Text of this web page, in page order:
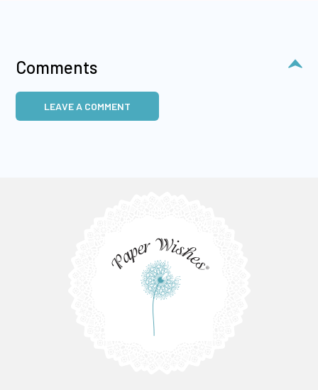
Comments
LEAVE A COMMENT